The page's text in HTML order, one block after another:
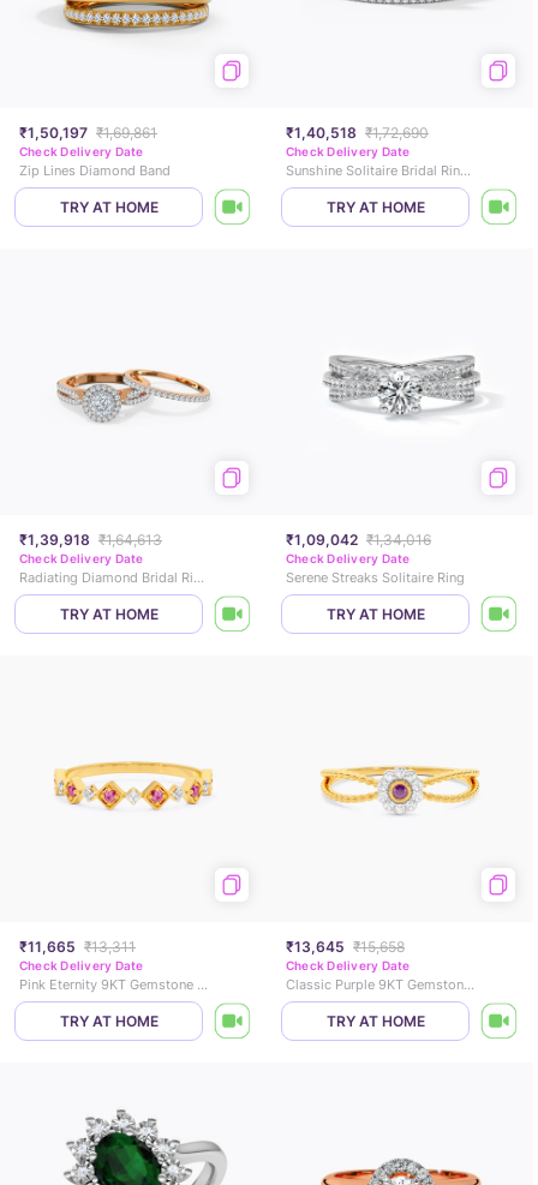
₹1,50,197 ₹1,69,861
Check Delivery Date
Zip Lines Diamond Band
TRY AT HOME
₹1,40,518 ₹1,72,690
Check Delivery Date
Sunshine Solitaire Bridal Ring Set
TRY AT HOME
₹1,39,918 ₹1,64,613
Check Delivery Date
Radiating Diamond Bridal Ring Set
TRY AT HOME
₹1,09,042 ₹1,34,016
Check Delivery Date
Serene Streaks Solitaire Ring
TRY AT HOME
₹11,665 ₹13,311
Check Delivery Date
Pink Eternity 9KT Gemstone Ring
TRY AT HOME
₹13,645 ₹15,658
Check Delivery Date
Classic Purple 9KT Gemstone Ring
TRY AT HOME